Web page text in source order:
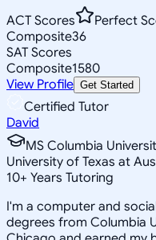
ACT Scores
Perfect
Composite36
SAT Scores
Composite1580
View Profile Get Started
Certified Tutor
David
MS Columbia
University of Texas at
10+ Years Tutoring
I'm a computer and
degrees from Columbia